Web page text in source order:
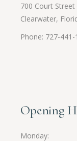
700 Court Street
Clearwater,
Phone: 727-441-
Opening
Monday